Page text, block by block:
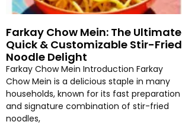
Farkay Chow Mein: The Ultimate
Quick & Customizable Stir-Fried
Noodle Delight
Farkay Chow Mein Introduction Farkay
Chow Mein is a delicious staple in many
households, known for its fast preparation
and signature combination of stir-fried
noodles,